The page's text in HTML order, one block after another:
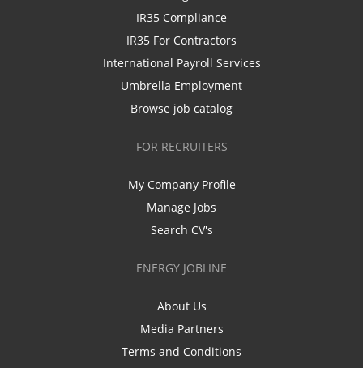
IR35 Compliance
IR35 For Contractors
International Payroll Services
Umbrella Employment
Browse job catalog
FOR RECRUITERS
My Company Profile
Manage Jobs
Search CV's
ENERGY JOBLINE
About Us
Media Partners
Terms and Conditions